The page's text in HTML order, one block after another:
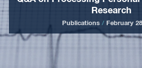
Research
Publications / February